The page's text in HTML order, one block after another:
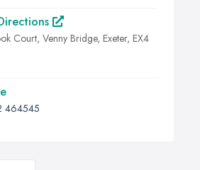
Court, Venny Bridge, Exeter, EX4
464545